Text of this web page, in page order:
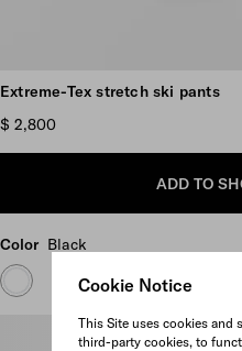
Cookie Notice
This Site uses cookies and
third-party cookies, to
Scroll
Extreme-Tex stretch ski pants
$ 2,800
ADD TO
Color Black
Select size